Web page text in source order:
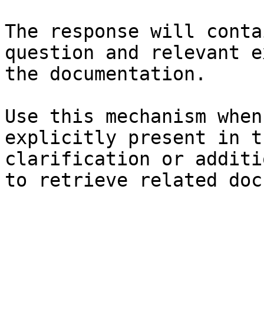
The response will
question and relevant
the documentation.
Use this mechanism
explicitly present in
clarification or